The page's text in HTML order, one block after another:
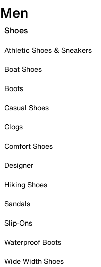
Men
Shoes
Athletic Shoes & Sneakers
Boat Shoes
Boots
Casual Shoes
Clogs
Comfort Shoes
Designer
Hiking Shoes
Sandals
Slip-Ons
Waterproof Boots
Wide Width Shoes